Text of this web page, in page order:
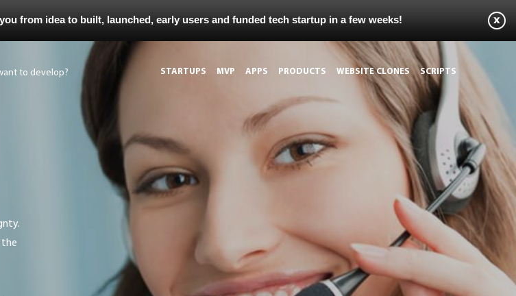
from idea to built, launched, early users and funded tech startup in a few weeks!
STARTUPS MVP APPS PRODUCTS WEBSITE CLONES SCRIPTS
the